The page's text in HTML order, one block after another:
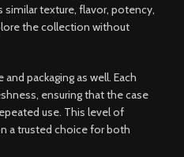
similar texture, flavor, potency,
the collection without
packaging as well. Each
ensuring that the case
use. This level of
a trusted choice for both